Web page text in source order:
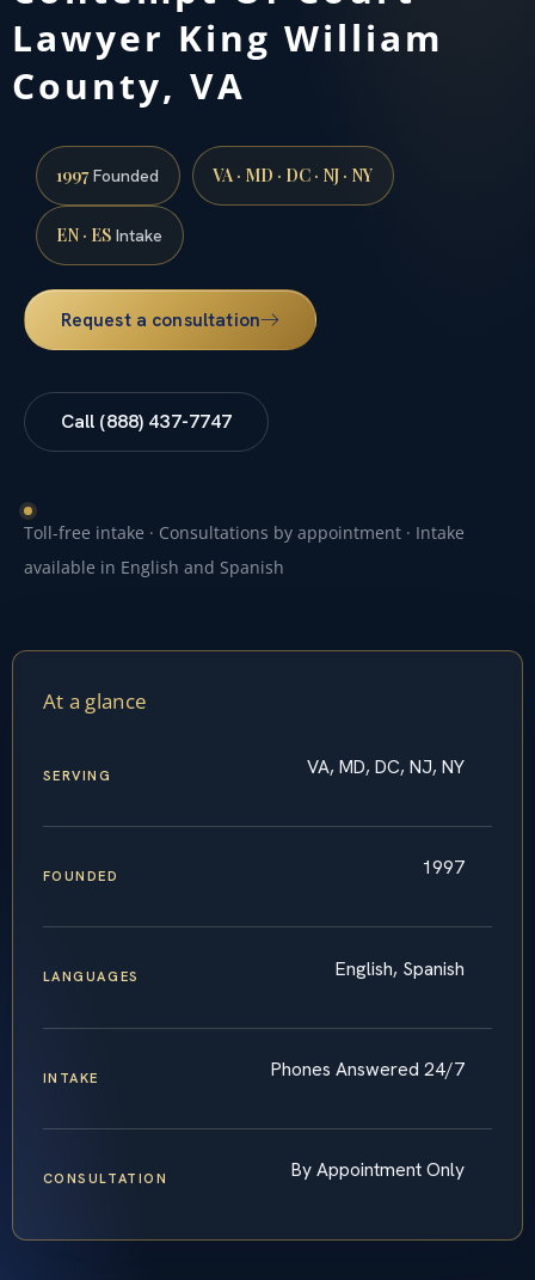
Lawyer King William
County, VA
1997Founded VA · MD · DC · NJ · NY
EN · ES Intake
Request a consultation
Call (888) 437-7747
Toll-free intake · Consultations by appointment · Intake
available in English and Spanish
At a glance
SERVING VA, MD, DC, NJ, NY
FOUNDED 1997
LANGUAGES English, Spanish
INTAKE Phones Answered 24/7
CONSULTATION By Appointment Only